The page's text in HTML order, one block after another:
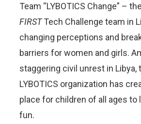
Team “LYBOTICS Change” –
FIRSTTech Challenge team in
changing perceptions and
barriers for women and girls.
staggering civil unrest in Libya,
LYBOTICS organization has
place for children of all ages to
fun.